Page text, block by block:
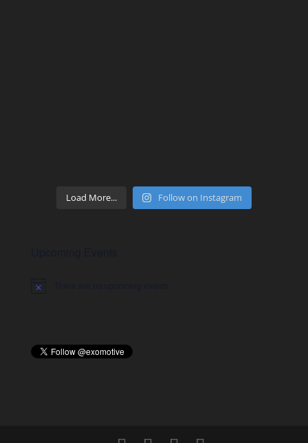
Load More... Follow on Instagram
Notice